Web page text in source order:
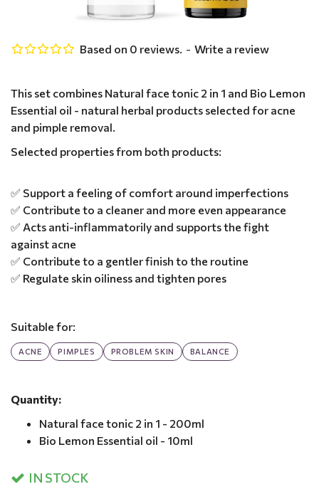
This set combines Natural face tonic 2 in 1 and Bio Lemon
Essential oil - natural herbal products selected for acne
and pimple removal.
Selected properties from both products:
✅ Support a feeling of comfort around imperfections
✅ Contribute to a cleaner and more even appearance
✅ Acts anti-inflammatorily and supports the fight
against acne
✅ Contribute to a gentler finish to the routine
✅ Regulate skin oiliness and tighten pores
Suitable for:
ACNE PIMPLES PROBLEM SKIN BALANCE
Quantity:
Natural face tonic 2 in 1 - 200ml
Bio Lemon Essential oil - 10ml
IN STOCK
Based on 0 reviews. - Write a review